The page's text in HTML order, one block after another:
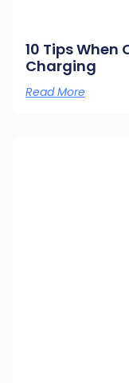
10 Tips
Charging
Read More